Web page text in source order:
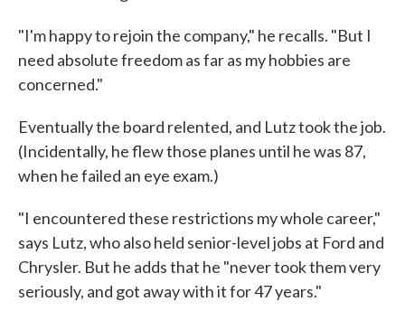
"I'm happy to rejoin the company," he recalls. "But I
need absolute freedom as far as my hobbies are
concerned."
Eventually the board relented, and Lutz took the job.
(Incidentally, he flew those planes until he was 87,
when he failed an eye exam.)
"I encountered these restrictions my whole career,"
says Lutz, who also held senior-level jobs at Ford and
Chrysler. But he adds that he "never took them very
seriously, and got away with it for 47 years."